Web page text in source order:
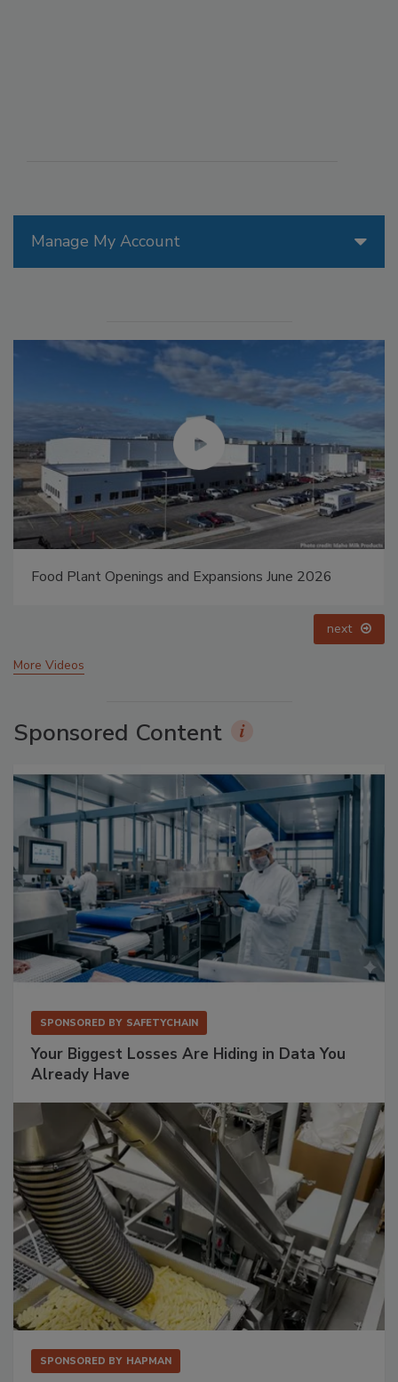
Manage My Account
Food Plant Openings and Expansions May 2026
next
More Videos
Sponsored Content
SPONSORED BY SAFETYCHAIN
Your Biggest Losses Are Hiding in Data You
Already Have
SPONSORED BY HAPMAN